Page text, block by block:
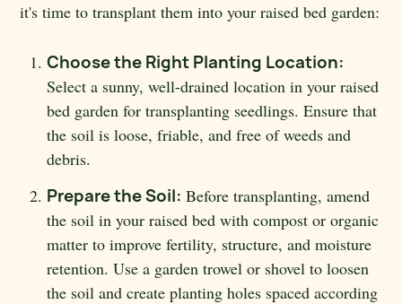
it's time to transplant them into your raised bed garden:
Choose the Right Planting Location:
Select a sunny, well-drained location in your raised
bed garden for transplanting seedlings. Ensure that
the soil is loose, friable, and free of weeds and
debris.
Prepare the Soil: Before transplanting, amend
the soil in your raised bed with compost or organic
matter to improve fertility, structure, and moisture
retention. Use a garden trowel or shovel to loosen
the soil and create planting holes spaced according